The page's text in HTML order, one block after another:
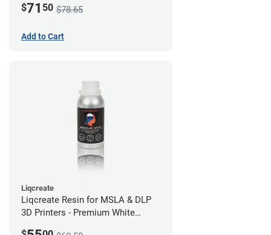
$71 50 $78.65
Add to Cart
Liqcreate
Liqcreate Resin for MSLA & DLP
3D Printers - Premium White